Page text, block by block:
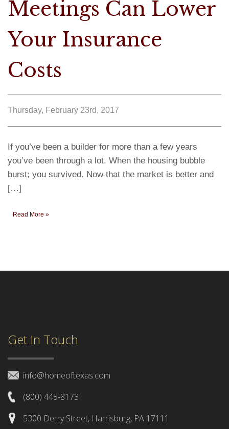
Meetings Can Lower
Your Insurance
Costs
Thursday, February 23rd, 2017
If you’ve been a builder for more than a few years
you’ve been through a lot. When the housing bubble
burst; you survived. Now that the market is better and
[…]
Read More »
Get In Touch
info@homeoftexas.com
(800) 445-8173
5300 Derry Street, Harrisburg, PA 17111